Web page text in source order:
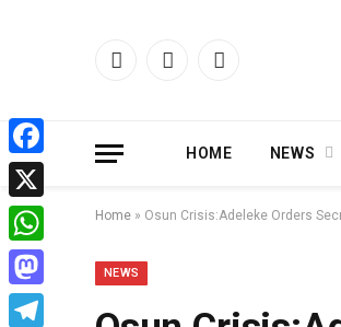
Facebook
X
Instagram
HOME NEWS
Home » Osun Crisis:Adeleke Orders
NEWS
Facebook
X
WhatsApp
Mastodon